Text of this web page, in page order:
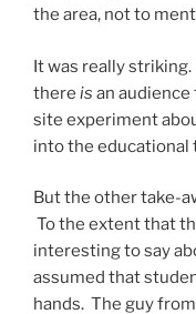
the area, not to
It was really
there is an
site experiment
into the educational
But the other take-
To the extent that
interesting to say
assumed that
hands. The guy